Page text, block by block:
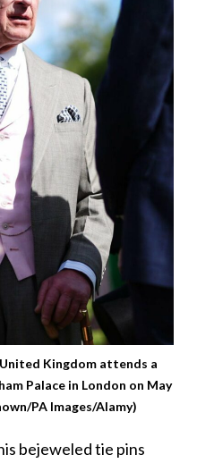
Kingdom attends a
Palace in London on May
PA Images/Alamy)
bejeweled tie pins